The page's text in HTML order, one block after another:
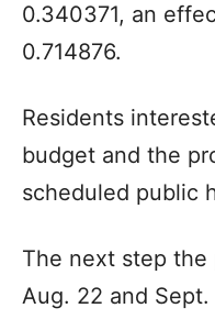
0.340371, an
0.714876.
Residents
budget and the
scheduled public
The next step the
Aug. 22 and